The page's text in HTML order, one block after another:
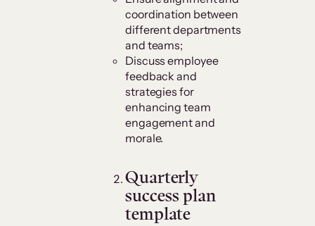
coordination between
different departments
and teams;
Discuss employee
feedback and
strategies for
enhancing team
engagement and
morale.
Quarterly
success plan
template